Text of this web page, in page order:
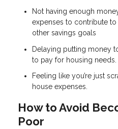
Not having enough
expenses to contribute
other savings goals
Delaying putting money
to pay for housing needs.
Feeling like you’re just
house expenses.
How to Avoid
Poor